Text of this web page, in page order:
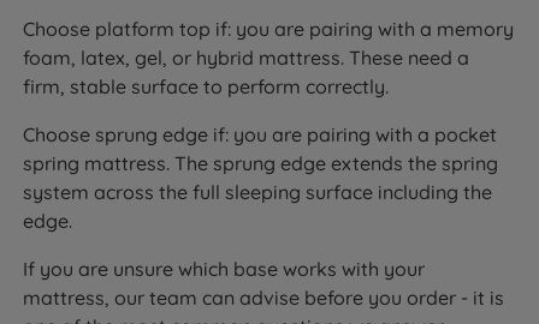
Choose platform top if: you are pairing with a memory
foam, latex, gel, or hybrid mattress. These need a
firm, stable surface to perform correctly.
Choose sprung edge if: you are pairing with a pocket
spring mattress. The sprung edge extends the spring
system across the full sleeping surface including the
edge.
If you are unsure which base works with your
mattress, our team can advise before you order - it is